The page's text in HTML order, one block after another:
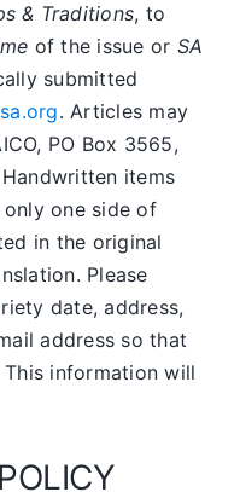
& Traditions, to
of the issue or SA
submitted
. Articles may
PO Box 3565,
items
one side of
in the original
Please
date, address,
address so that
information will